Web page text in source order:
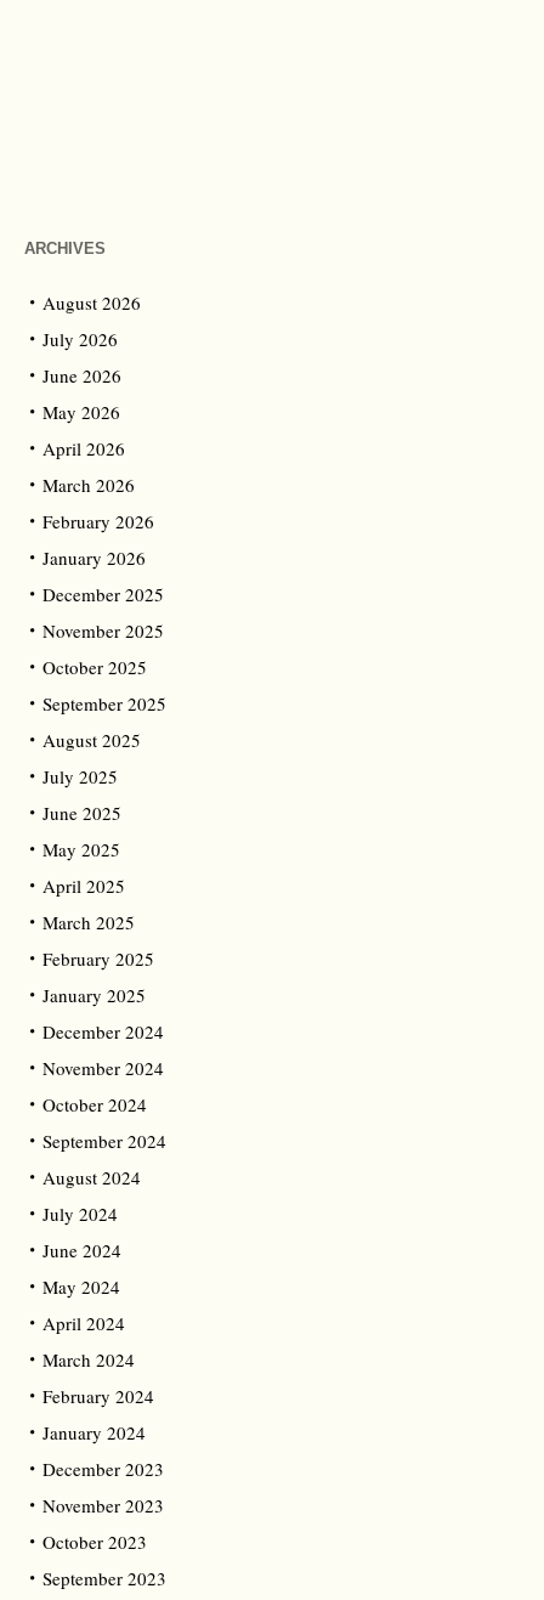
ARCHIVES
August 2026
July 2026
June 2026
May 2026
April 2026
March 2026
February 2026
January 2026
December 2025
November 2025
October 2025
September 2025
August 2025
July 2025
June 2025
May 2025
April 2025
March 2025
February 2025
January 2025
December 2024
November 2024
October 2024
September 2024
August 2024
July 2024
June 2024
May 2024
April 2024
March 2024
February 2024
January 2024
December 2023
November 2023
October 2023
September 2023